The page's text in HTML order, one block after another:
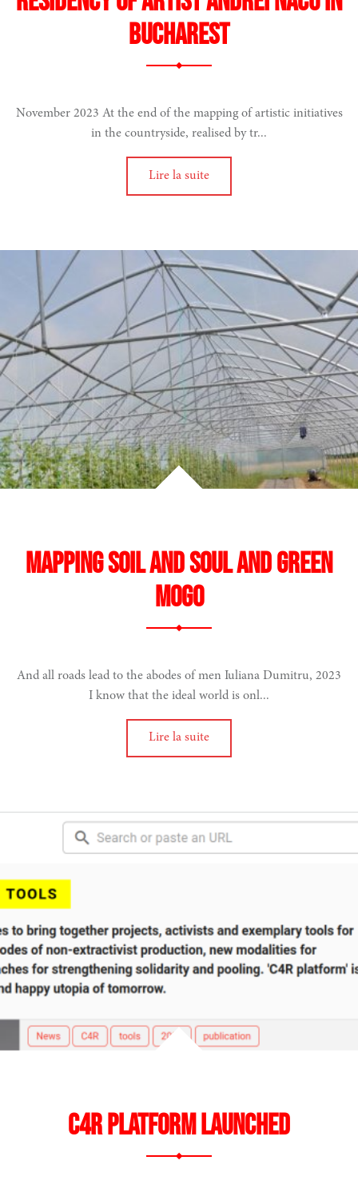
artistique
biodiversity
Bucharest
November 2023 At the end of the mapping of artistic initiatives
in the countryside, realised by tr...
Lire la suite
Mapping Soil and Soul and Green
Mogo
And all roads lead to the abodes of men Iuliana Dumitru, 2023
I know that the ideal world is onl...
Lire la suite
C4R platform launched